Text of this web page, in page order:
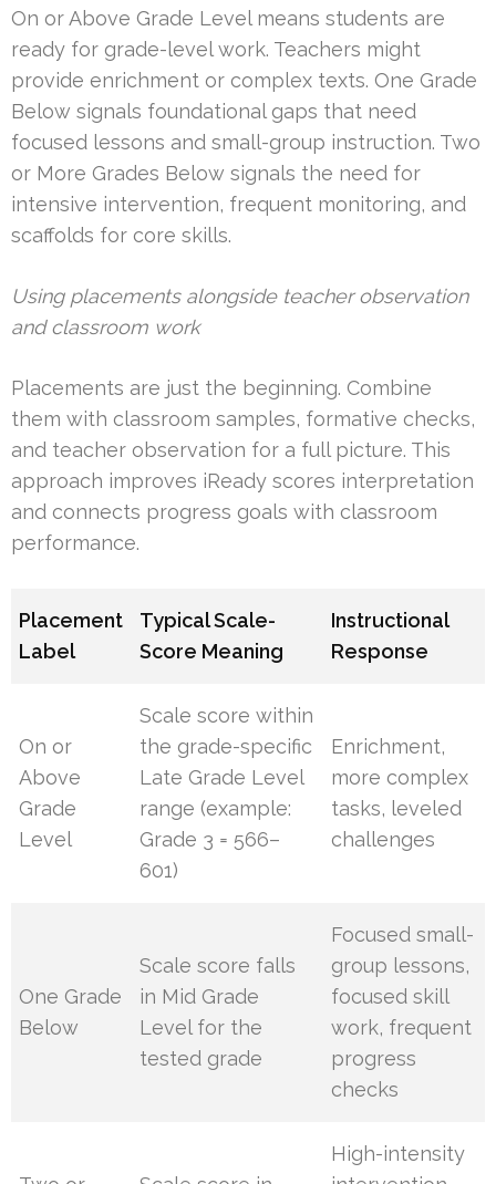
On or Above Grade Level means students are
ready for grade-level work. Teachers might
provide enrichment or complex texts. One Grade
Below signals foundational gaps that need
focused lessons and small-group instruction. Two
or More Grades Below signals the need for
intensive intervention, frequent monitoring, and
scaffolds for core skills.
Using placements alongside teacher observation
and classroom work
Placements are just the beginning. Combine
them with classroom samples, formative checks,
and teacher observation for a full picture. This
approach improves iReady scores interpretation
and connects progress goals with classroom
performance.
Placement
Label
Typical Scale-
Score Meaning
Instructional
Response
On or
Above
Grade
Level
Scale score within
the grade-specific
Late Grade Level
range (example:
Grade 3 = 566–
601)
Enrichment,
more complex
tasks, leveled
challenges
One Grade
Below
Scale score falls
in Mid Grade
Level for the
tested grade
Focused small-
group lessons,
focused skill
work, frequent
progress
checks
High-intensity